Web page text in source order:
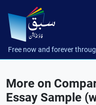
Free now and forever
More on
Essay Sample